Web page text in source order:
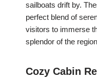
sailboats drift by.
perfect blend of
visitors to immerse
splendor of the
Cozy Cabin